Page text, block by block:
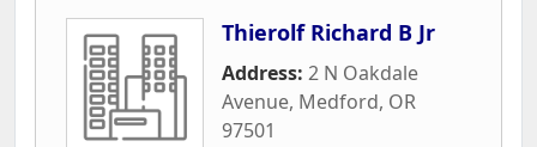
Thierolf Richard B Jr
Address: 2 N Oakdale
Avenue, Medford, OR
97501